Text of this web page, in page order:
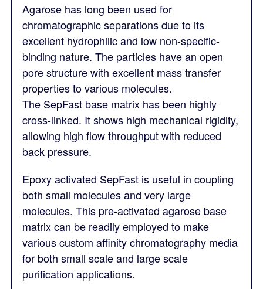
Agarose has long been used for
chromatographic separations due to its
excellent hydrophilic and low non-specific-
binding nature. The particles have an open
pore structure with excellent mass transfer
properties to various molecules.
The SepFast base matrix has been highly
cross-linked. It shows high mechanical rigidity,
allowing high flow throughput with reduced
back pressure.
Epoxy activated SepFast is useful in coupling
both small molecules and very large
molecules. This pre-activated agarose base
matrix can be readily employed to make
various custom affinity chromatography media
for both small scale and large scale
purification applications.